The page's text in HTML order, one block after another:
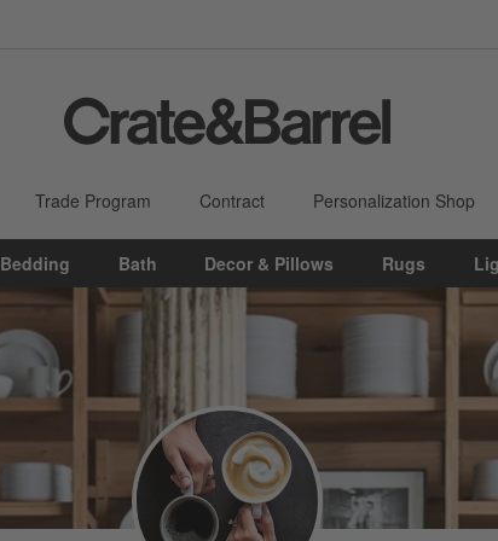
Trade Program Contract Personalization Shop
Bedding Bath Decor & Pillows Rugs